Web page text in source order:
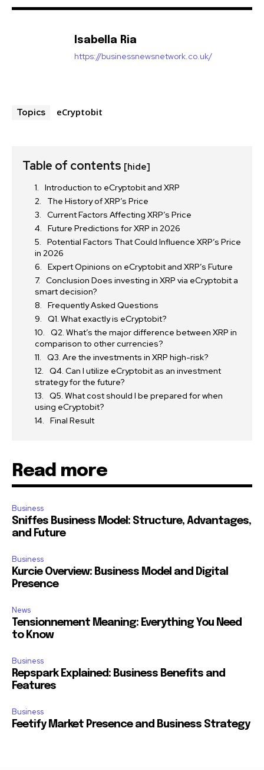
Isabella Ria
https://businessnewsnetwork.co.uk/
Topics eCryptobit
Table of contents [hide]
Introduction to eCryptobit and XRP
The History of XRP’s Price
Current Factors Affecting XRP’s Price
Future Predictions for XRP in 2026
Potential Factors That Could Influence XRP’s Price
in 2026
Expert Opinions on eCryptobit and XRP’s Future
Conclusion Does investing in XRP via eCryptobit a
smart decision?
Frequently Asked Questions
Q1. What exactly is eCryptobit?
Q2. What’s the major difference between XRP in
comparison to other currencies?
Q3. Are the investments in XRP high-risk?
Q4. Can I utilize eCryptobit as an investment
strategy for the future?
Q5. What cost should I be prepared for when
using eCryptobit?
Final Result
Read more
Business
Sniffes Business Model: Structure, Advantages,
and Future
Business
Kurcie Overview: Business Model and Digital
Presence
News
Tensionnement Meaning: Everything You Need
to Know
Business
Repspark Explained: Business Benefits and
Features
Business
Feetify Market Presence and Business Strategy